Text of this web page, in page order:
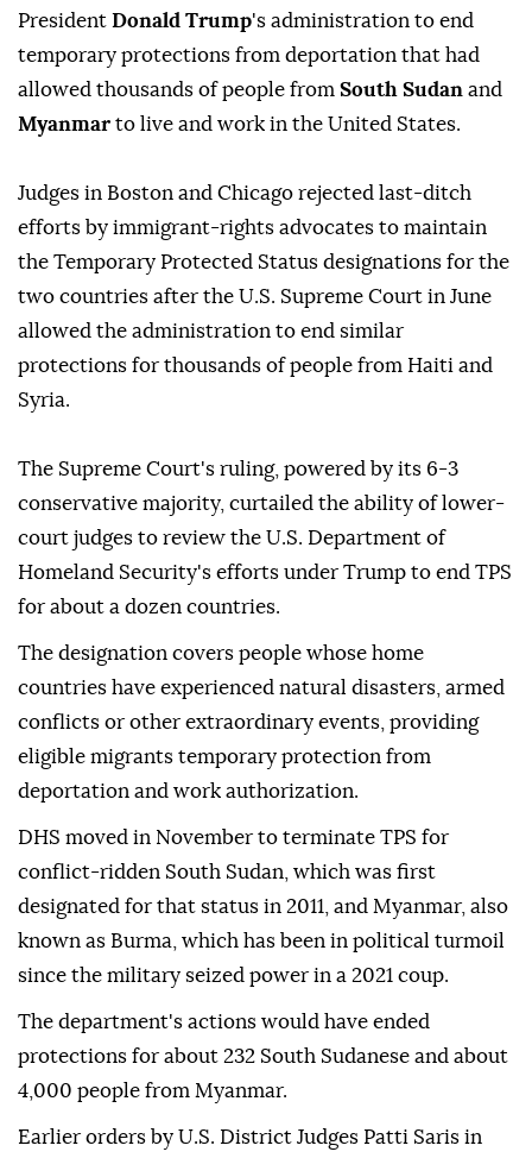
President Donald Trump's administration to end
temporary protections from deportation that had
allowed thousands of people from South Sudan and
Myanmar to live and work in the United States.
Judges ⁠in Boston and Chicago rejected last-ditch
efforts by immigrant-rights advocates to maintain
the Temporary Protected Status designations for the
two countries after the U.S. Supreme Court in June
allowed the administration to end similar
protections for thousands of people from Haiti and
Syria.
The Supreme Court's ruling, powered by its 6-3
conservative majority, curtailed the ability of lower-
court judges to review the U.S. Department of
Homeland Security's efforts under Trump to end TPS
for about a dozen countries.
The designation covers people whose home
countries have experienced natural disasters, ⁠armed
⁠conflicts or other extraordinary events, providing
eligible migrants temporary protection from
deportation and work authorization.
DHS moved in November to terminate TPS for
conflict-ridden South Sudan, which was first
designated for that status in 2011, and Myanmar, also
known as Burma, which has been in political turmoil
since the military seized power in a 2021 coup.
The department's actions would have ended
protections for about 232 South Sudanese and about
4,000 people from Myanmar.
Earlier ⁠orders by U.S. District Judges Patti Saris in